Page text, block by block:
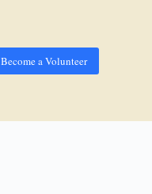
Become a Volunteer